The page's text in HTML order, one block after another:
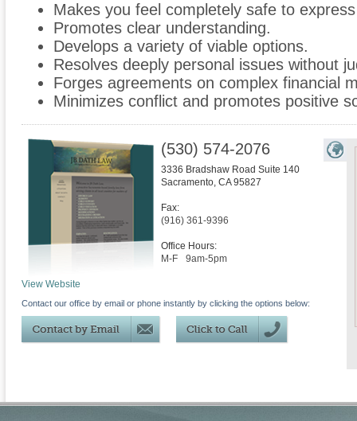
Makes you feel completely safe to
Promotes clear understanding.
Develops a variety of viable options.
Resolves deeply personal issues without
Forges agreements on complex financial
Minimizes conflict and promotes positive
(530) 574-2076
3336 Bradshaw Road Suite 140
Sacramento, CA 95827
Fax:
(916) 361-9396
Office Hours:
M-F
9am-5pm
View Website
Contact our office by email or phone instantly by clicking the options below: